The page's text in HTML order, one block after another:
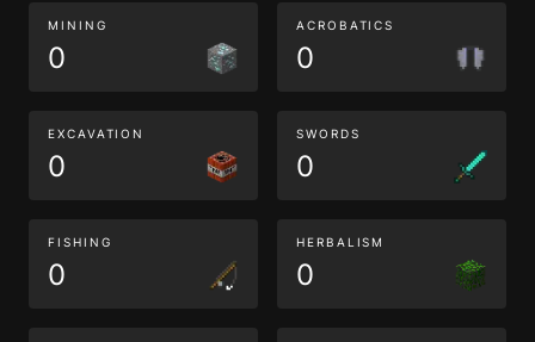
MINING
0
ACROBATICS
0
EXCAVATION
0
SWORDS
0
FISHING
0
HERBALISM
0